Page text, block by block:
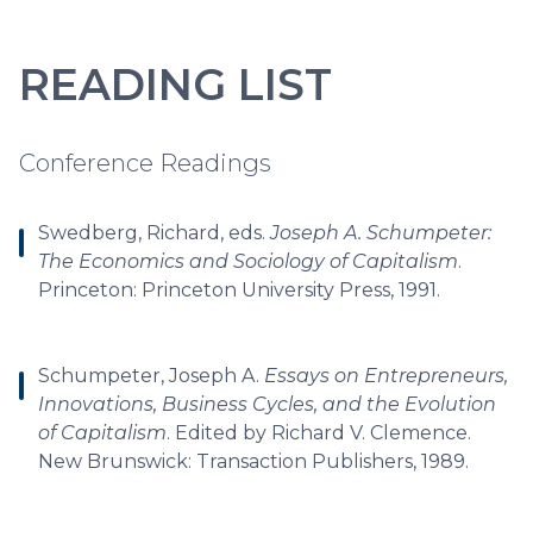
READING LIST
Conference Readings
Swedberg, Richard, eds.Joseph A. Schumpeter:
The Economics and Sociology of Capitalism.
Princeton: Princeton University Press, 1991.
Schumpeter, Joseph A. Essays on Entrepreneurs,
Innovations, Business Cycles, and the Evolution
of Capitalism. Edited by Richard V. Clemence.
New Brunswick: Transaction Publishers, 1989.